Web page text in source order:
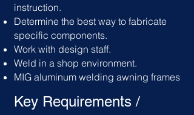
instruction.
Determine the best way to fabricate
specific components.
Work with design staff.
Weld in a shop environment.
MIG aluminum welding awning frames
Key Requirements /